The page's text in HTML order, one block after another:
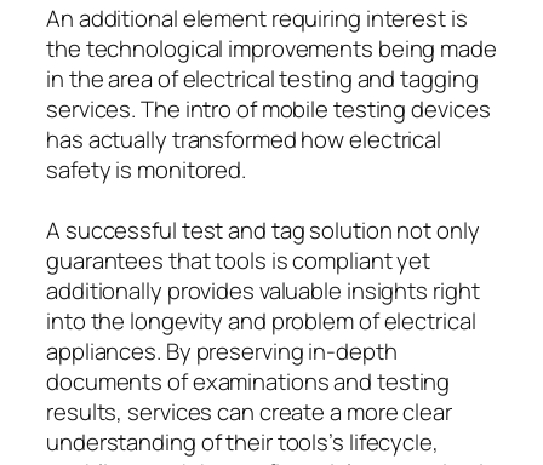
An additional element requiring interest is
the technological improvements being made
in the area of electrical testing and tagging
services. The intro of mobile testing devices
has actually transformed how electrical
safety is monitored.
A successful test and tag solution not only
guarantees that tools is compliant yet
additionally provides valuable insights right
into the longevity and problem of electrical
appliances. By preserving in-depth
documents of examinations and testing
results, services can create a more clear
understanding of their tools’s lifecycle,